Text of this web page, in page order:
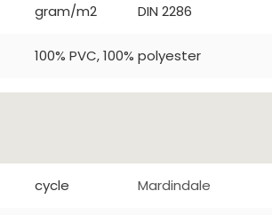
gram/m2 DIN 2286
100% PVC, 100% polyester
cycle Mardindale